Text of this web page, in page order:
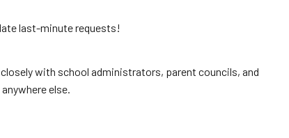
last-minute requests!
with school administrators, parent councils, and
else.